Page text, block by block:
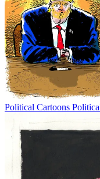
Political Cartoons